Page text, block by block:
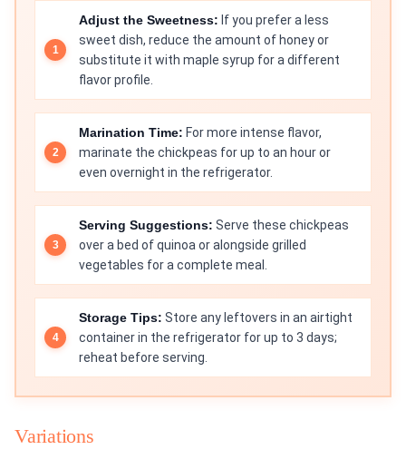
Adjust the Sweetness: If you prefer a less
sweet dish, reduce the amount of honey or
substitute it with maple syrup for a different
flavor profile.
Marination Time: For more intense flavor,
marinate the chickpeas for up to an hour or
even overnight in the refrigerator.
Serving Suggestions: Serve these chickpeas
over a bed of quinoa or alongside grilled
vegetables for a complete meal.
Storage Tips: Store any leftovers in an airtight
container in the refrigerator for up to 3 days;
reheat before serving.
Variations